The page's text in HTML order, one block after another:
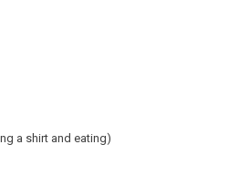
a shirt and eating)